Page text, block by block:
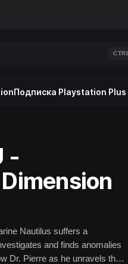
CTRL
Подписка Playstation Plus
-
Nautilus suffers a
and finds anomalies
Dr. Pierre as he unravels the